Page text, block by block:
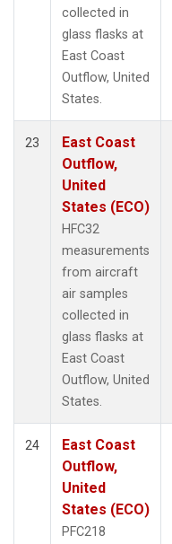
collected in
glass flasks at
East Coast
Outflow, United
States.
23
East Coast
Outflow,
United
States (ECO)
HFC32
measurements
from aircraft
air samples
collected in
glass flasks at
East Coast
Outflow, United
States.
24
East Coast
Outflow,
United
States (ECO)
PFC218